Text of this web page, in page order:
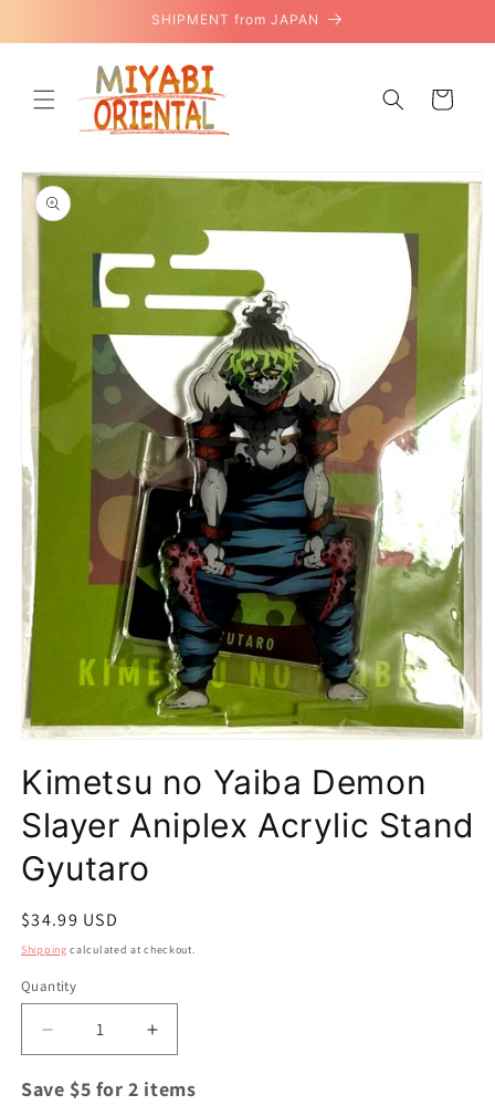
SHIPMENT from JAPAN
Cart
Skip to
product
information
1
in
modal
Kimetsu no Yaiba Demon
Slayer Aniplex Acrylic Stand
Gyutaro
Regular
price
$34.99 USD
Shipping calculated at checkout.
Quantity
Quantity
Decrease
quantity
for
Increase
quantity
for
Save $5 for 2 items